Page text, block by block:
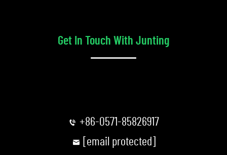
Get In Touch With Junting
+86-0571-85826917
[email protected]